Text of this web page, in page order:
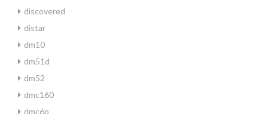
discovered
distar
dm10
dm51d
dm52
dmc160
dmc6p